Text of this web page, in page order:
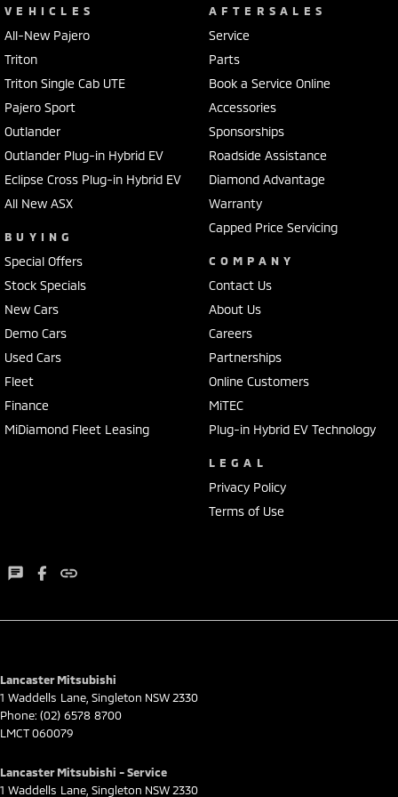
VEHICLES
All-New Pajero
Triton
Triton Single Cab UTE
Pajero Sport
Outlander
Outlander Plug-in Hybrid EV
Eclipse Cross Plug-in Hybrid EV
All New ASX
BUYING
Special Offers
Stock Specials
New Cars
Demo Cars
Used Cars
Fleet
Finance
MiDiamond Fleet Leasing
AFTERSALES
Service
Parts
Book a Service Online
Accessories
Sponsorships
Roadside Assistance
Diamond Advantage
Warranty
Capped Price Servicing
COMPANY
Contact Us
About Us
Careers
Partnerships
Online Customers
MiTEC
Plug-in Hybrid EV Technology
LEGAL
Privacy Policy
Terms of Use
Lancaster Mitsubishi
1 Waddells Lane Singleton NSW 2330
Phone: (02) 6578 8700
LMCT 060079
Lancaster Mitsubishi - Service
1 Waddells Lane Singleton NSW 2330